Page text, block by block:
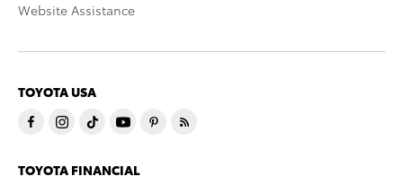
Website Assistance
TOYOTA USA
TOYOTA FINANCIAL